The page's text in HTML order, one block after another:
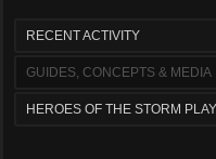
RECENT ACTIVITY
GUIDES, CONCEPTS & MEDIA
HEROES OF THE STORM